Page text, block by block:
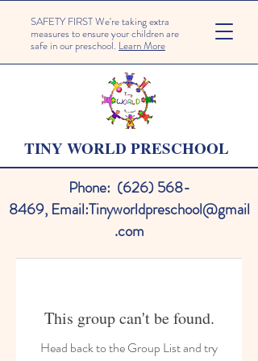
SAFETY FIRST We're taking extra
measures to ensure your children are
safe in our preschool. Learn More
TINY WORLD PRESCHOOL
Phone: (626) 568-
8469, Email:Tinyworldpreschool@gmail
.com
This group can't be found.
Head back to the Group List and try